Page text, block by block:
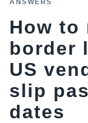
ANSWERS
How to
border
US
slip
dates